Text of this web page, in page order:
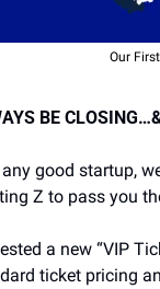
Our
BE
good startup,
Z to pass you
a new “VIP
ticket pricing